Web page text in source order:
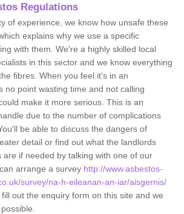
Regulations
of experience, we know how unsafe these
explains why we use a specific
with them. We're a highly skilled local
in this sector and we know everything
fibres. When you feel it's in an
no point wasting time and not calling
make it more serious. This is an
due to the number of complications
be able to discuss the dangers of
detail or find out what the landlords
are if needed by talking with one of our
arrange a survey http://www.asbestos-
survey/na-h-eileanan-an-iar/aisgernis/
out the enquiry form on this site and we